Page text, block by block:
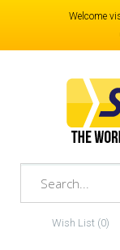
Welcome
Wish List (0)